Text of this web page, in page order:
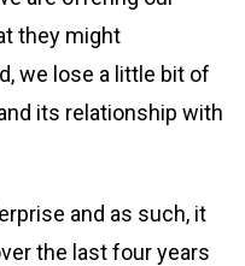
they might
we lose a little bit of
its relationship with
and as such, it
the last four years